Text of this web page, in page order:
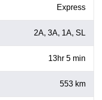
Express
2A, 3A, 1A, SL
13hr 5 min
553 km